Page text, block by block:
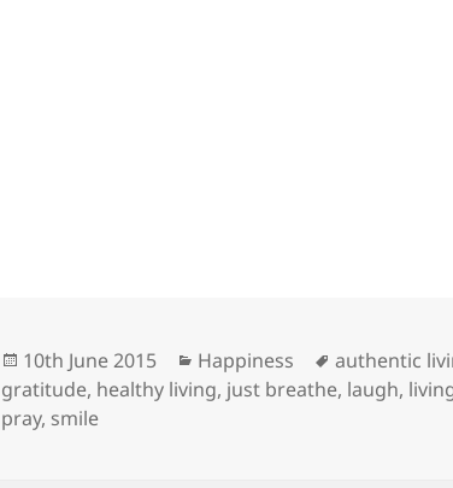
Posted
on
10th June 2015 Categories
Happiness Tags
authentic
gratitude, healthy living, just breathe, laugh,
pray, smile